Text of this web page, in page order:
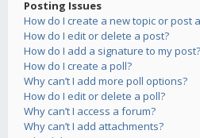
Posting Issues
How do I create a new topic or post
How do I edit or delete a post?
How do I add a signature to my post?
How do I create a poll?
Why can’t I add more poll options?
How do I edit or delete a poll?
Why can’t I access a forum?
Why can’t I add attachments?